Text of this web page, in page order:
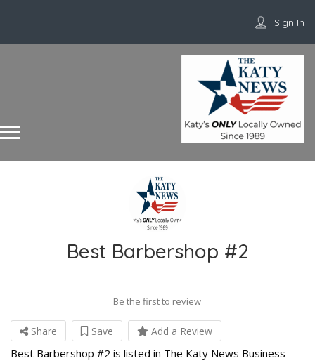
Sign In
Best Barbershop #2
Be the first to review
Share Save Add a Review
Best Barbershop #2 is listed in The Katy News Business